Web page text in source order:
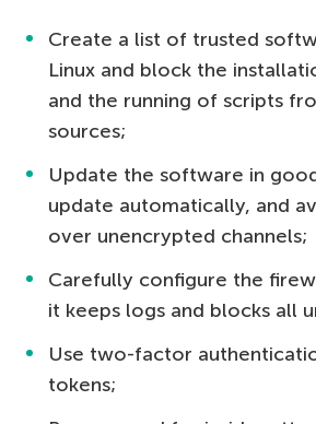
Create a list of trusted
Linux and block the
and the running of scripts
sources;
Update the software in
update automatically, and
over unencrypted channels;
Carefully configure the
it keeps logs and blocks all
Use two-factor
tokens;